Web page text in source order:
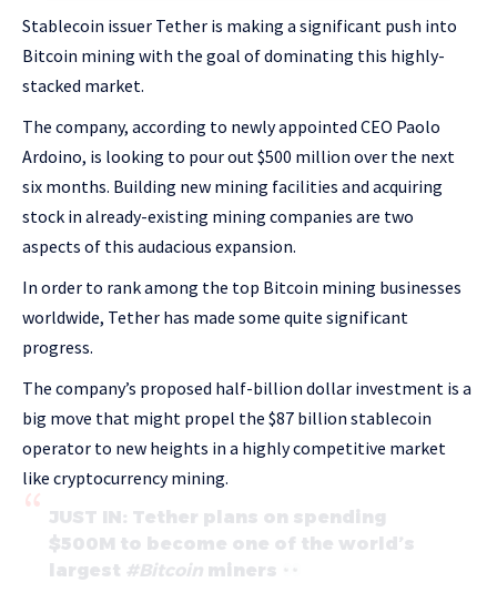
Stablecoin issuer Tether is making a significant push into
Bitcoin mining with the goal of dominating this highly-
stacked market.
The company, according to newly appointed CEO Paolo
Ardoino, is looking to pour out $500 million over the next
six months. Building new mining facilities and acquiring
stock in already-existing mining companies are two
aspects of this audacious expansion.
In order to rank among the top Bitcoin mining businesses
worldwide, Tether has made some quite significant
progress.
The company’s proposed half-billion dollar investment is a
big move that might propel the $87 billion stablecoin
operator to new heights in a highly competitive market
like cryptocurrency mining.
JUST IN: Tether plans on spending
$500M to become one of the world’s
largest #Bitcoin miners